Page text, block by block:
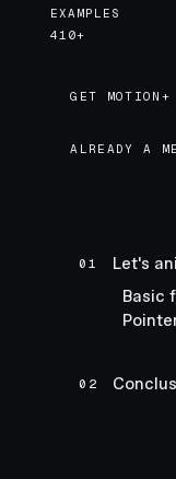
EXAMPLES
410+
GET MOTION+
GET MOTION+
ALREADY A
01 Let's
Basic
02